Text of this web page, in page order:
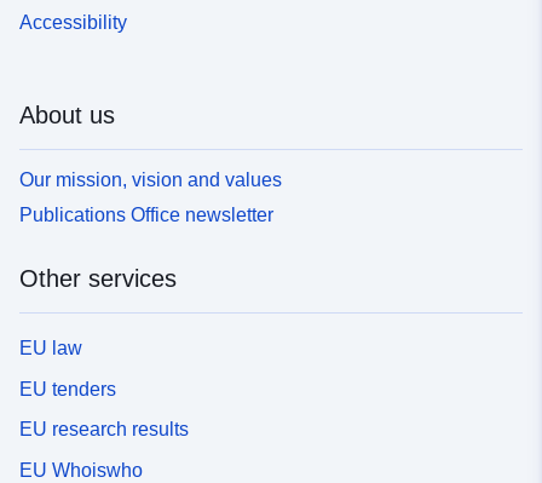
Accessibility
About us
Our mission, vision and values
Publications Office newsletter
Other services
EU law
EU tenders
EU research results
EU Whoiswho